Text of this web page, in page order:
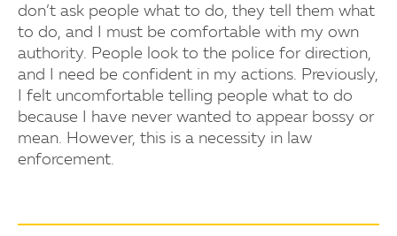
don’t ask people what to do, they tell them what
to do, and I must be comfortable with my own
authority. People look to the police for direction,
and I need be confident in my actions. Previously,
I felt uncomfortable telling people what to do
because I have never wanted to appear bossy or
mean. However, this is a necessity in law
enforcement.